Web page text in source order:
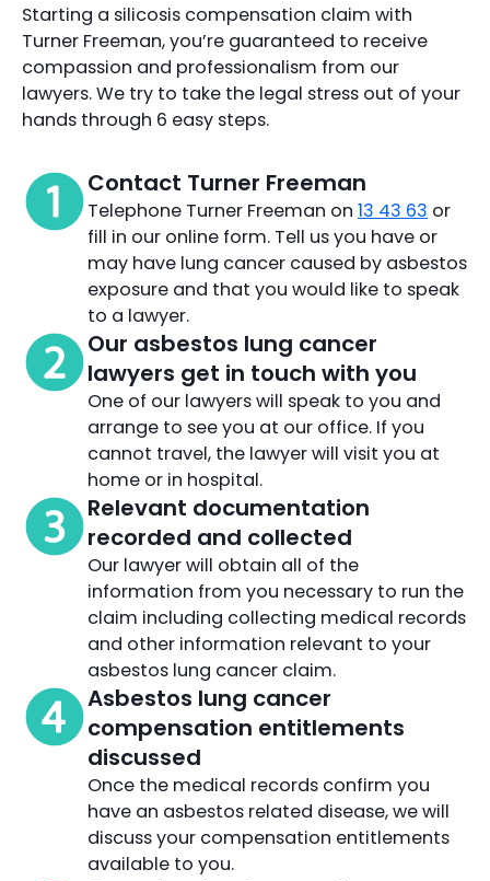
Starting a silicosis compensation claim with
Turner Freeman, you’re guaranteed to receive
compassion and professionalism from our
lawyers. We try to take the legal stress out of your
hands through 6 easy steps.
Contact Turner Freeman
Telephone Turner Freeman on 13 43 63 or
fill in our online form. Tell us you have or
may have lung cancer caused by asbestos
exposure and that you would like to speak
to a lawyer.
Our asbestos lung cancer
lawyers get in touch with you
One of our lawyers will speak to you and
arrange to see you at our office. If you
cannot travel, the lawyer will visit you at
home or in hospital.
Relevant documentation
recorded and collected
Our lawyer will obtain all of the
information from you necessary to run the
claim including collecting medical records
and other information relevant to your
asbestos lung cancer claim.
Asbestos lung cancer
compensation entitlements
discussed
Once the medical records confirm you
have an asbestos related disease, we will
discuss your compensation entitlements
available to you.